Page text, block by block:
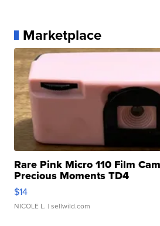
Marketplace
Rare Pink Micro 110 Film
Precious Moments TD4
$14
NICOLE L. | sellwild.com